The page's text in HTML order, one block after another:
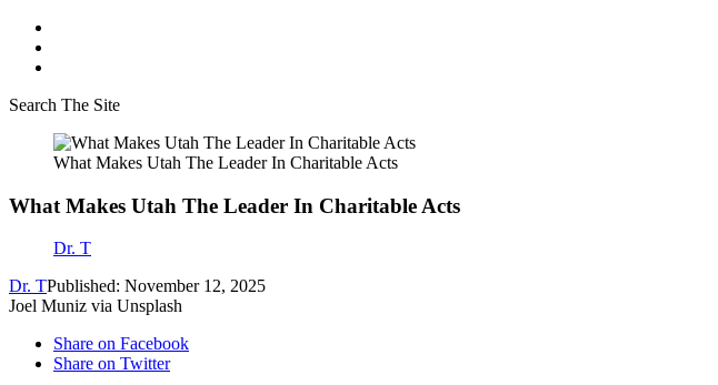
Search The Site
What Makes Utah The Leader In Charitable Acts
What Makes Utah The Leader In Charitable Acts
Dr. T
Dr. TPublished: November 12, 2025
Joel Muniz via Unsplash
Share on Facebook
Share on Twitter